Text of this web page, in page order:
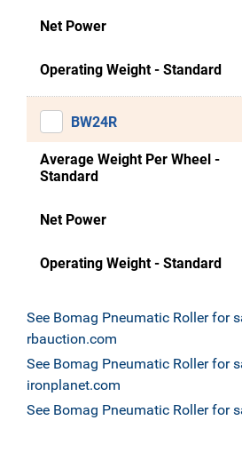
Net Power
Operating Weight - Standard
BW24R
Average Weight Per Wheel -
Standard
Net Power
Operating Weight - Standard
See Bomag Pneumatic Roller for
rbauction.com
See Bomag Pneumatic Roller for
ironplanet.com
See Bomag Pneumatic Roller for